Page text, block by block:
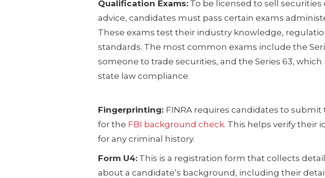
Qualification Exams:To be licensed to sell securities
advice, candidates must pass certain exams
These exams test their industry knowledge,
standards. The most common exams include the
someone to trade securities, and the Series 63, which
state law compliance.
Fingerprinting: FINRA requires candidates to
for the FBI background check. This helps verify their
for any criminal history.
Form U4:This is a registration form that collects
about a candidate’s background, including their